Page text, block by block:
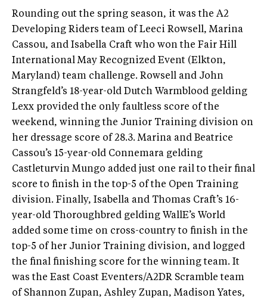
Rounding out the spring season, it was the A2
Developing Riders team of Leeci Rowsell, Marina
Cassou, and Isabella Craft who won the Fair Hill
International May Recognized Event (Elkton,
Maryland) team challenge. Rowsell and John
Strangfeld’s 18-year-old Dutch Warmblood gelding
Lexx provided the only faultless score of the
weekend, winning the Junior Training division on
her dressage score of 28.3. Marina and Beatrice
Cassou’s 15-year-old Connemara gelding
Castleturvin Mungo added just one rail to their final
score to finish in the top-5 of the Open Training
division. Finally, Isabella and Thomas Craft’s 16-
year-old Thoroughbred gelding WallE’s World
added some time on cross-country to finish in the
top-5 of her Junior Training division, and logged
the final finishing score for the winning team. It
was the East Coast Eventers/A2DR Scramble team
of Shannon Zupan, Ashley Zupan, Madison Yates,